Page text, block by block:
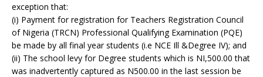
exception that:
(i) Payment for registration for Teachers Registration Council
of Nigeria (TRCN) Professional Qualifying Examination (PQE)
be made by all final year students (i.e NCE Ill &Degree IV); and
(ii) The school levy for Degree students which is NI,500.00 that
was inadvertently captured as N500.00 in the last session be